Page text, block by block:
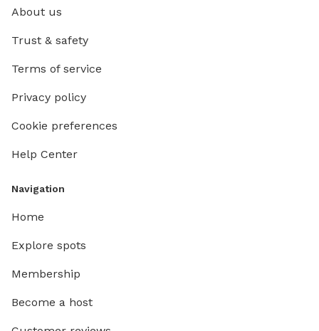
About us
Trust & safety
Terms of service
Privacy policy
Cookie preferences
Help Center
Navigation
Home
Explore spots
Membership
Become a host